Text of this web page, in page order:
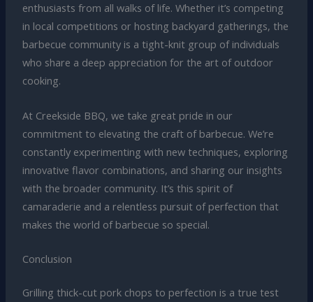
enthusiasts from all walks of life. Whether it’s competing
in local competitions or hosting backyard gatherings, the
barbecue community is a tight-knit group of individuals
who share a deep appreciation for the art of outdoor
cooking.
At Creekside BBQ, we take great pride in our
commitment to elevating the craft of barbecue. We’re
constantly experimenting with new techniques, exploring
innovative flavor combinations, and sharing our insights
with the broader community. It’s this spirit of
camaraderie and a relentless pursuit of perfection that
makes the world of barbecue so special.
Conclusion
Grilling thick-cut pork chops to perfection is a true test